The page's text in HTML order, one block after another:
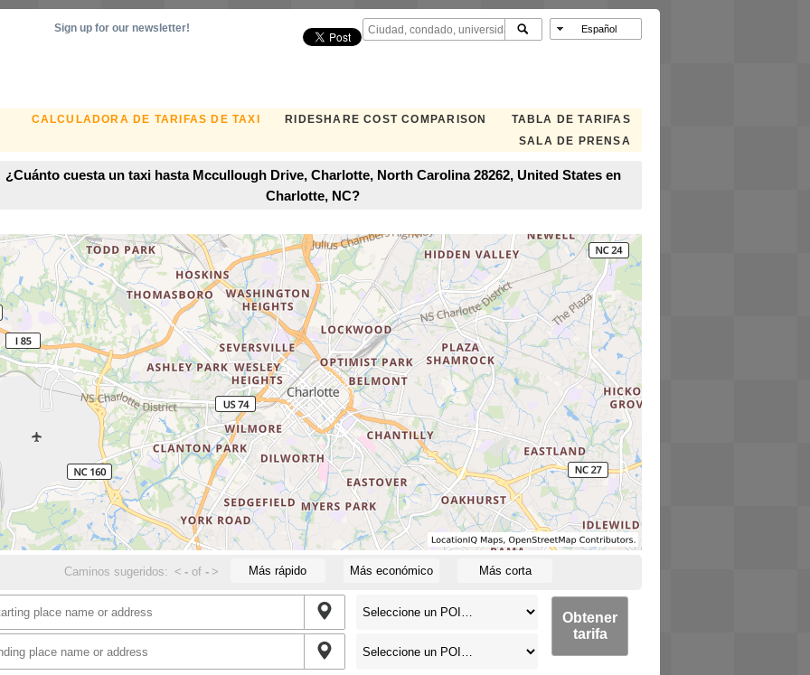
CALCULADORA DE TARIFAS DE TAXI RIDESHARE COST COMPARISON
TABLA DE TARIFAS
SALA DE PRENSA
Sign up for our newsletter!
¿Cuánto cuesta un taxi hasta Mccullough Drive, Charlotte, North Carolina 28262, United States en
Charlotte, NC?
Caminos sugeridos: < -of - > Más rápido Más económico Más corta
Obtener
tarifa